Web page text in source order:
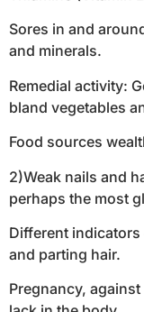
Sores in and
and minerals.
Remedial activity:
bland vegetables
Food sources
2)Weak nails and
perhaps the most
Different
and parting hair.
Pregnancy,